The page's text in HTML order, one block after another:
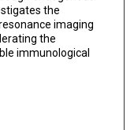
the
imaging
the
immunological